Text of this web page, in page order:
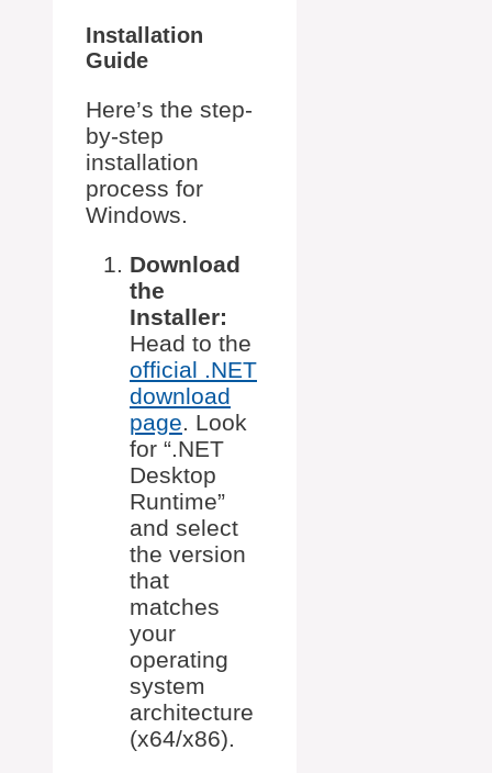
Installation
Guide
Here’s the step-
by-step
installation
process for
Windows.
Download
the
Installer:
Head to the
official .NET
download
page. Look
for “.NET
Desktop
Runtime”
and select
the version
that
matches
your
operating
system
architecture
(x64/x86).